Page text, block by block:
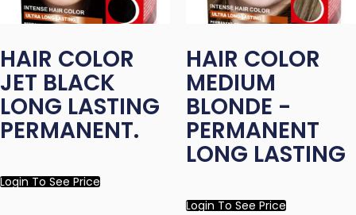
HAIR COLOR
JET BLACK
LONG LASTING
PERMANENT.
Login To See Price
HAIR COLOR
MEDIUM
BLONDE -
PERMANENT
LONG LASTING
Login To See Price